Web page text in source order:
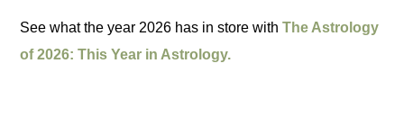
See what the year 2026 has in store withThe Astrology
of 2026: This Year in Astrology.